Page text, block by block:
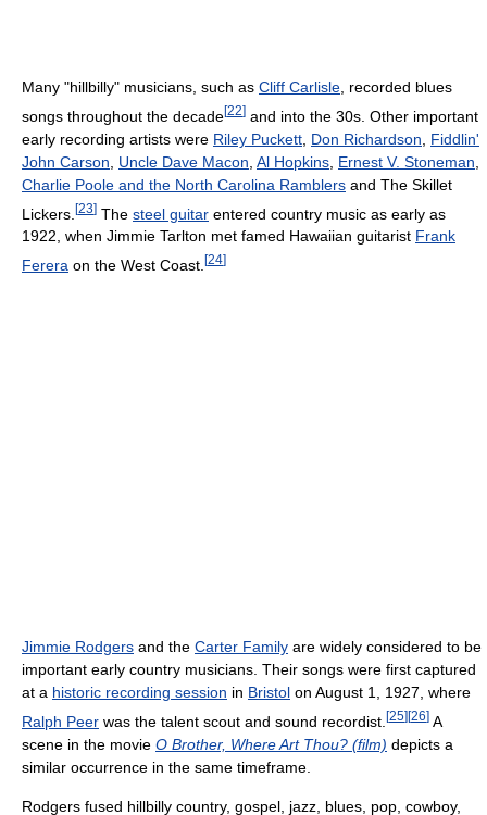
Many "hillbilly" musicians, such as Cliff Carlisle , recorded blues
songs throughout the decade[22] and into the 30s. Other important
early recording artists were Riley Puckett Don Richardson
Fiddlin'
John Carson
Uncle Dave Macon Al Hopkins Ernest V. Stoneman
Charlie Poole and the North Carolina Ramblers and The Skillet
Lickers. [23] The steel guitar entered country music as early as
1922, when Jimmie Tarlton met famed Hawaiian guitarist Frank
Ferera on the West Coast. [24]
Jimmie Rodgers and the Carter Family are widely considered to be
important early country musicians. Their songs were first captured
at a historic recording session in Bristol on August 1, 1927, where
Ralph Peer was the talent scout and sound recordist. [25][26] A
scene in the movie O Brother, Where Art Thou? (film) depicts a
similar occurrence in the same timeframe.
Rodgers fused hillbilly country, gospel, jazz, blues, pop, cowboy,